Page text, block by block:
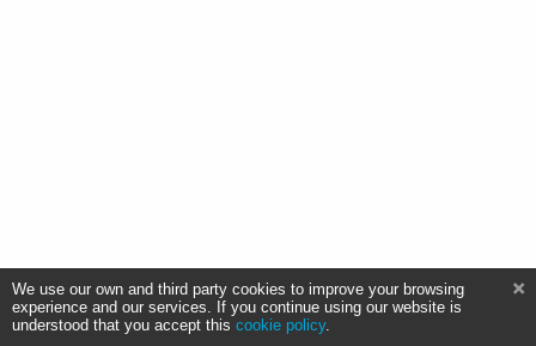
We use our own and third party cookies to improve your browsing
experience and our services. If you continue using our website is
understood that you accept this cookie policy.